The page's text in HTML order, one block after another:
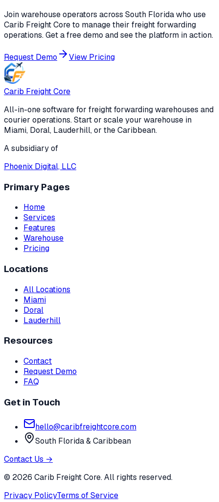
Join warehouse operators across South Florida who use
Carib Freight Core to manage their freight forwarding
operations. Get a free demo and see the platform in action.
Request Demo View Pricing
Carib Freight Core
All-in-one software for freight forwarding warehouses and
courier operations. Start or scale your warehouse in
Miami, Doral, Lauderhill, or the Caribbean.
A subsidiary of
Phoenix Digital, LLC
Primary Pages
Home
Services
Features
Warehouse
Pricing
Locations
All Locations
Miami
Doral
Lauderhill
Resources
Contact
Request Demo
FAQ
Get in Touch
hello@caribfreightcore.com
South Florida & Caribbean
Contact Us →
© 2026 Carib Freight Core. All rights reserved.
Privacy PolicyTerms of Service